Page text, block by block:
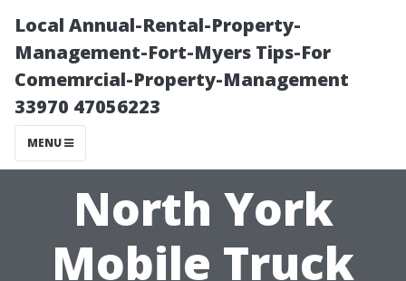
Local Annual-Rental-Property-
Management-Fort-Myers Tips-For
Comemrcial-Property-Management
33970 47056223
MENU
North York
Mobile Truck